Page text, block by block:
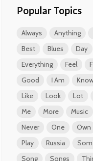
Popular Topics
Always Anything
Best
Blues Day
Everything
Feel
Good
I Am
Like
Look Lot
Me
More Music
Never
One Own
Play
Russia
Song
Songs